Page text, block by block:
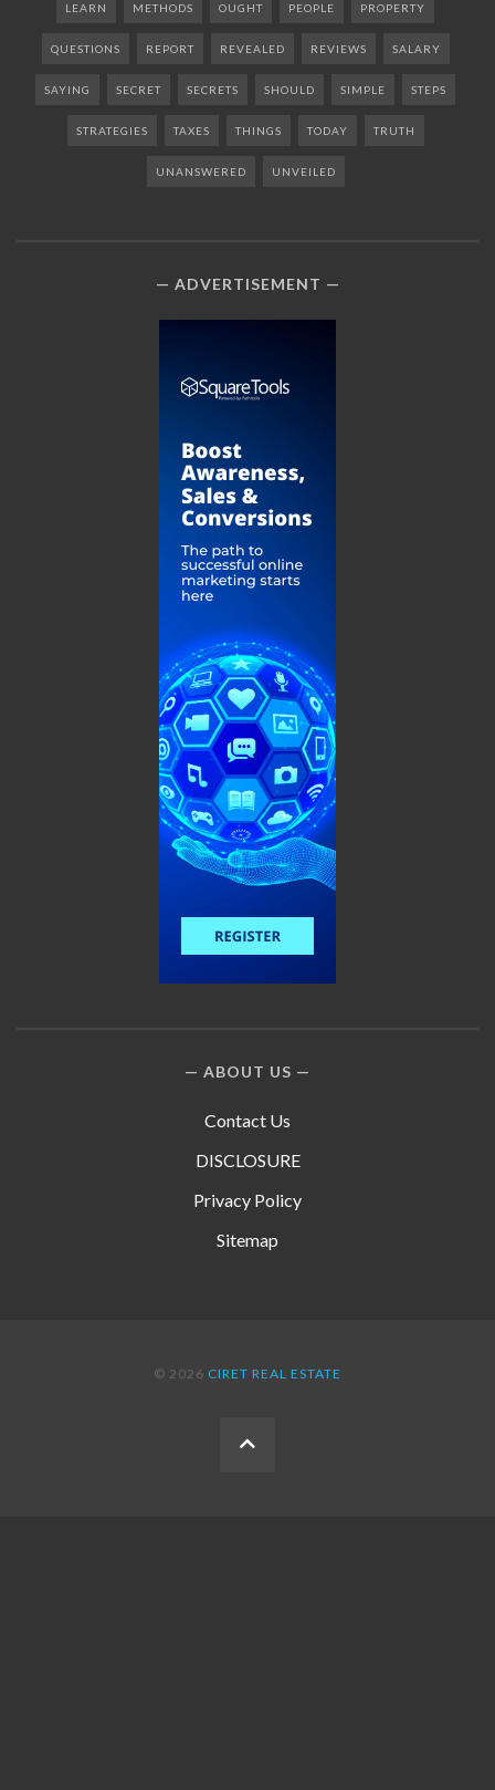
LEARN METHODS OUGHT PEOPLE PROPERTY
QUESTIONS REPORT REVEALED REVIEWS SALARY
SAYING SECRET SECRETS SHOULD SIMPLE STEPS
STRATEGIES TAXES THINGS TODAY TRUTH
UNANSWERED UNVEILED
ADVERTISEMENT
ABOUT US
Contact Us
DISCLOSURE
Privacy Policy
Sitemap
© 2026 CIRET REAL ESTATE